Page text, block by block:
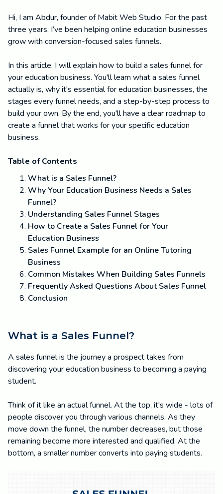
Hi, I am Abdur, founder of Mabit Web Studio. For the past
three years, I’ve been helping online education businesses
grow with conversion-focused sales funnels.
In this article, I will explain how to build a sales funnel for
your education business. You'll learn what a sales funnel
actually is, why it's essential for education businesses, the
stages every funnel needs, and a step-by-step process to
build your own. By the end, you'll have a clear roadmap to
create a funnel that works for your specific education
business.
Table of Contents
What is a Sales Funnel?
Why Your Education Business Needs a Sales
Funnel?
Understanding Sales Funnel Stages
How to Create a Sales Funnel for Your
Education Business
Sales Funnel Example for an Online Tutoring
Business
Common Mistakes When Building Sales Funnels
Frequently Asked Questions About Sales Funnel
Conclusion
What is a Sales Funnel?
A sales funnel is the journey a prospect takes from
discovering your education business to becoming a paying
student.
Think of it like an actual funnel. At the top, it's wide - lots of
people discover you through various channels. As they
move down the funnel, the number decreases, but those
remaining become more interested and qualified. At the
bottom, a smaller number converts into paying students.